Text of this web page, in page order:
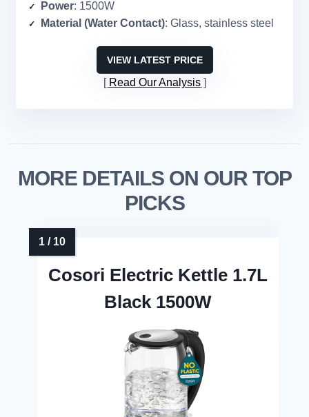
Power: 1500W
Material (Water Contact): Glass, stainless steel
VIEW LATEST PRICE
Read Our Analysis
MORE DETAILS ON OUR TOP
PICKS
Cosori Electric Kettle 1.7L
Black 1500W